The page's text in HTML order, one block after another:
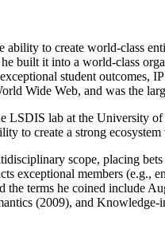
ability to create world-class
built it into a world-class
student outcomes,
Wide Web, and was the
LSDIS lab at the University
to create a strong
scope, placing
exceptional members (e.g.,
the terms he coined include
(2009), and